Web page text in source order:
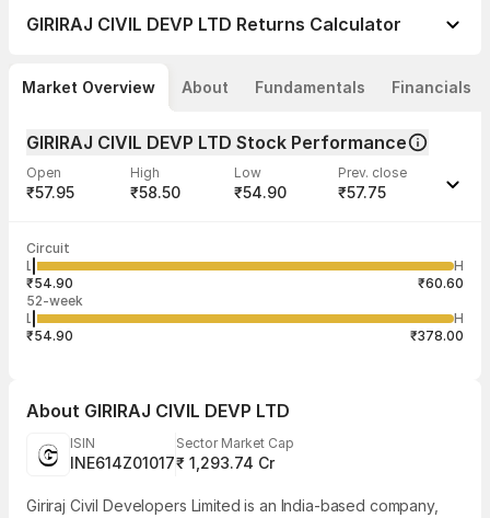
GIRIRAJ CIVIL DEVP LTD Returns Calculator
Market Overview About Fundamentals Financials
GIRIRAJ CIVIL DEVP LTD Stock Performance
Open
₹57.95
High
₹58.50
Low
₹54.90
Prev. close
₹57.75
Volume
13,750 ₹56.07
Aug
250
Circuit
L
H
₹54.90
₹60.60
52-week
L
H
₹54.90
₹378.00
About GIRIRAJ CIVIL DEVP LTD
ISIN
INE614Z01017
Sector Market Cap
₹ 1,293.74 Cr
Giriraj Civil Developers Limited is an India-based company,